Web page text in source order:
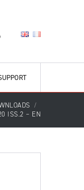
ISS.2 – EN